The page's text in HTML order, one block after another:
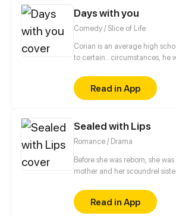
Days with you
Comedy / Slice of Life
Corian is an average high
to certain...circumstances, he
Read in App
Sealed with Lips
Romance / Drama
Before she was reborn, she
mother and her scoundrel
dying in the hospital bed. After
comeback from the hell, she
Read in App